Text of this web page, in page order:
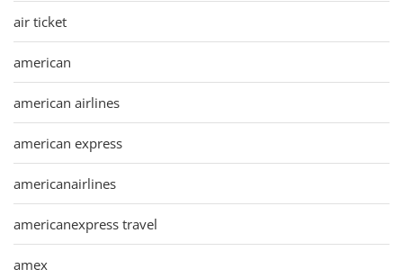
air ticket
american
american airlines
american express
americanairlines
americanexpress travel
amex